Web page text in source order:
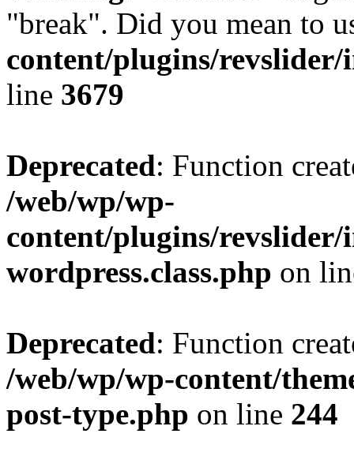
"break". Did you mean to
content/plugins/
line 3679
Deprecated: Function
/web/wp/wp-
content/plugins/
wordpress.class.php on
Deprecated: Function
/web/wp/wp-content/
post-type.php on line 244